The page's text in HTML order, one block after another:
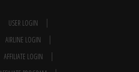
USER LOGIN
AIRLINE LOGIN
AFFILIATE LOGIN